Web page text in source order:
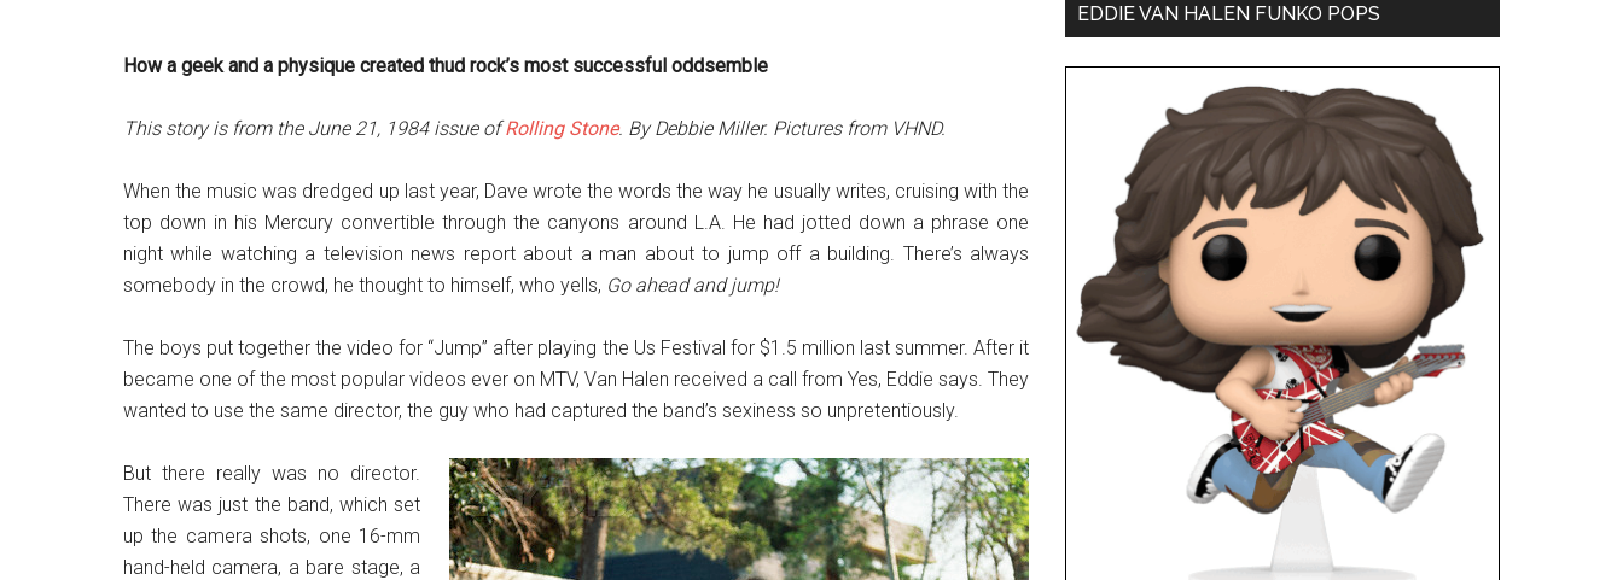
How a geek and a physique created thud rock’s most successful oddsemble
This story is from the June 21, 1984 issue ofRolling Stone. By Debbie Miller. Pictures from VHND.
When the music was dredged up last year, Dave wrote the words the way he usually writes, cruising with the
top down in his Mercury convertible through the canyons around L.A. He had jotted down a phrase one
night while watching a television news report about a man about to jump off a building. There’s always
somebody in the crowd, he thought to himself, who yells, Go ahead and jump!
The boys put together the video for “Jump” after playing the Us Festival for $1.5 million last summer. After it
became one of the most popular videos ever on MTV, Van Halen received a call from Yes, Eddie says. They
wanted to use the same director, the guy who had captured the band’s sexiness so unpretentiously.
But there really was no director.
There was just the band, which set
up the camera shots, one 16-mm
hand-held camera, a bare stage, a
EDDIE VAN HALEN FUNKO POPS